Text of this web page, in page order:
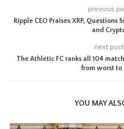
previous
Ripple CEO Praises XRP, Questions
and
next post
The Athletic FC ranks all 104
from worst to
YOU MAY